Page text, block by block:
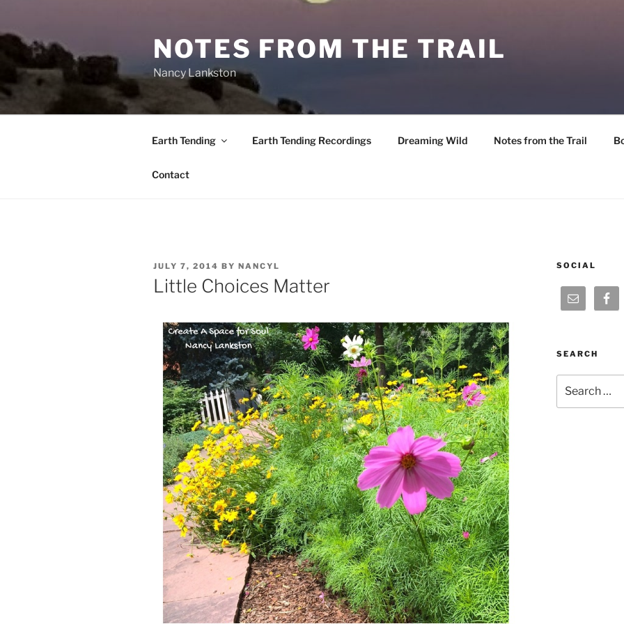
content
NOTES FROM THE TRAIL
Nancy Lankston
Earth Tending Earth Tending Recordings Dreaming Wild Notes from the Trail
Contact
POSTED
ON
JULY 7, 2014 BY NANCYL
Little Choices Matter
SOCIAL
SEARCH
for: